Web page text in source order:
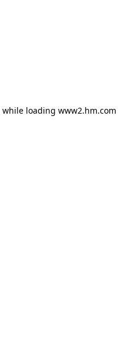
while loading www2.hm.com